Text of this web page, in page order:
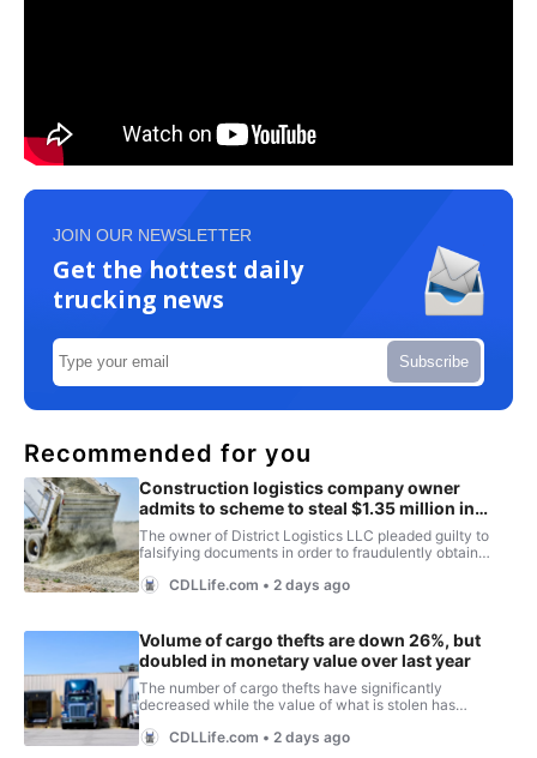
JOIN OUR NEWSLETTER
Get the hottest daily
trucking news